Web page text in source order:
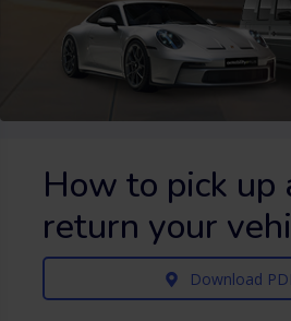
How to pick up
return your
Download